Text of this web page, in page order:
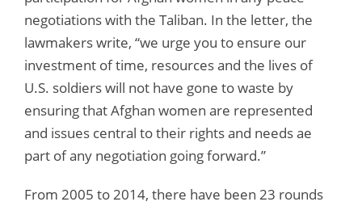
negotiations with the Taliban. In the letter, the
lawmakers write, “we urge you to ensure our
investment of time, resources and the lives of
U.S. soldiers will not have gone to waste by
ensuring that Afghan women are represented
and issues central to their rights and needs ae
part of any negotiation going forward.”
From 2005 to 2014, there have been 23 rounds